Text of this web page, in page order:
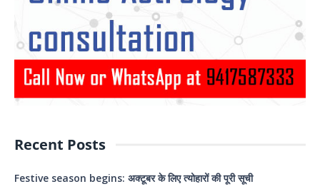
Recent Posts
Festive season begins: अक्टूबर के लिए त्योहारों की पूरी सूची